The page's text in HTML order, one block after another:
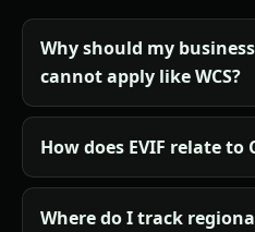
Why should my
cannot apply like WCS?
How does EVIF relate to
Where do I track